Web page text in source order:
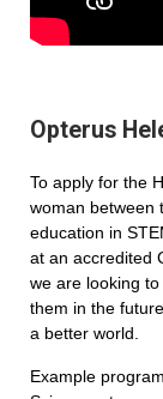
Opterus
To apply for the
woman between
education in
at an accredited
we are looking
them in the
a better world.
Example